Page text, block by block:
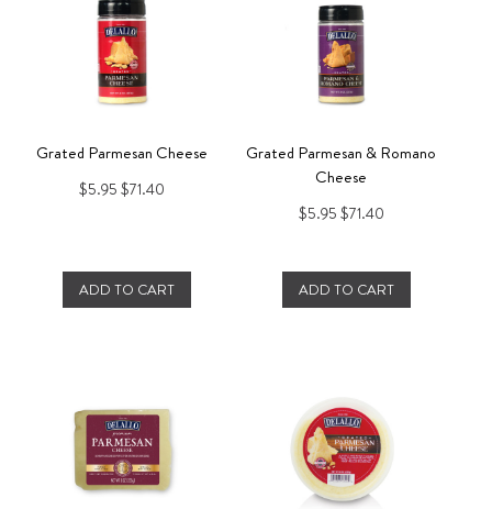
Grated Parmesan Cheese
$5.95 $71.40
ADD TO CART
Grated Parmesan & Romano
Cheese
$5.95 $71.40
ADD TO CART